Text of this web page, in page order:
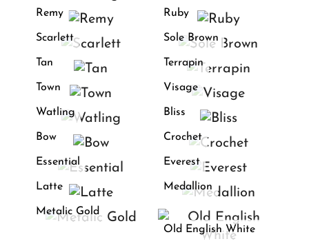
Remy Ruby
Scarlett Sole Brown
Tan Terrapin
Town Visage
Watling Bliss
Bow Crochet
Essential Everest
Latte Medallion
Metalic Gold
Old English White